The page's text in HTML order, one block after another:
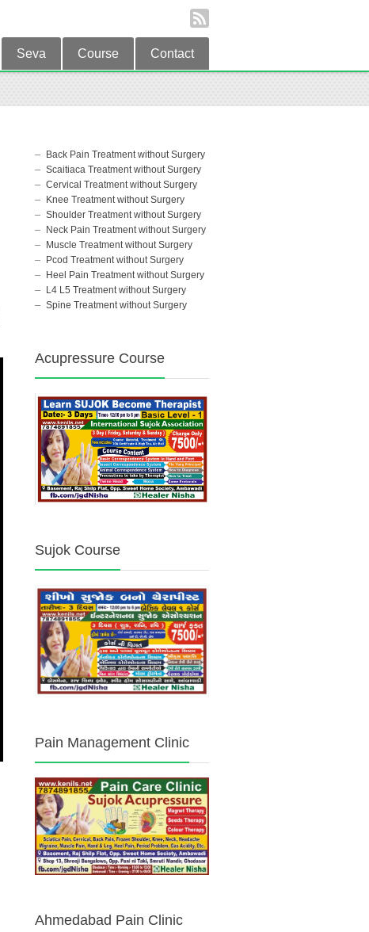
Seva Course Contact
Back Pain Treatment without Surgery
Scaitiaca Treatment without Surgery
Cervical Treatment without Surgery
Knee Treatment without Surgery
Shoulder Treatment without Surgery
Neck Pain Treatment without Surgery
Muscle Treatment without Surgery
Pcod Treatment without Surgery
Heel Pain Treatment without Surgery
L4 L5 Treatment without Surgery
Spine Treatment without Surgery
Acupressure Course
Sujok Course
Pain Management Clinic
Ahmedabad Pain Clinic